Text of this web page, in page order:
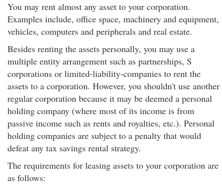
You may rent almost any asset to your corporation.
Examples include, office space, machinery and equipment,
vehicles, computers and peripherals and real estate.
Besides renting the assets personally, you may use a
multiple entity arrangement such as partnerships, S
corporations or limited-liability-companies to rent the
assets to a corporation. However, you shouldn't use another
regular corporation because it may be deemed a personal
holding company (where most of its income is from
passive income such as rents and royalties, etc.). Personal
holding companies are subject to a penalty that would
defeat any tax savings rental strategy.
The requirements for leasing assets to your corporation are
as follows: